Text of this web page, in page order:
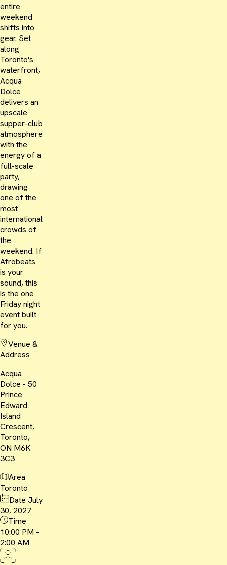
entire
weekend
shifts into
gear. Set
along
Toronto's
waterfront,
Acqua
Dolce
delivers an
upscale
supper-club
atmosphere
with the
energy of a
full-scale
party,
drawing
one of the
most
international
crowds of
the
weekend. If
Afrobeats
is your
sound, this
is the one
Friday night
event built
for you.
Venue &
Address
Acqua
Dolce - 50
Prince
Edward
Island
Crescent,
Toronto,
ON M6K
3C3
Area
Toronto
Date July
30, 2027
Time
10:00 PM -
2:00 AM